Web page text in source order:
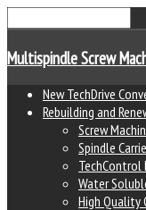
Multispindle Screw
New TechDrive
Rebuilding and
Screw
Spindle
TechControl
Water
High Quality